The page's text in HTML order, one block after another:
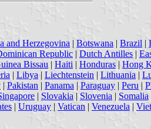
and Herzegovina | Botswana | Brazil |
Republic | Dutch Antilles |
Bissau | Haiti | Honduras | Hong
| Libya | Liechtenstein | Lithuania |
| Pakistan | Panama | Paraguay | Peru |
| Slovakia | Slovenia | Somalia
| Uruguay | Vatican | Venezuela |